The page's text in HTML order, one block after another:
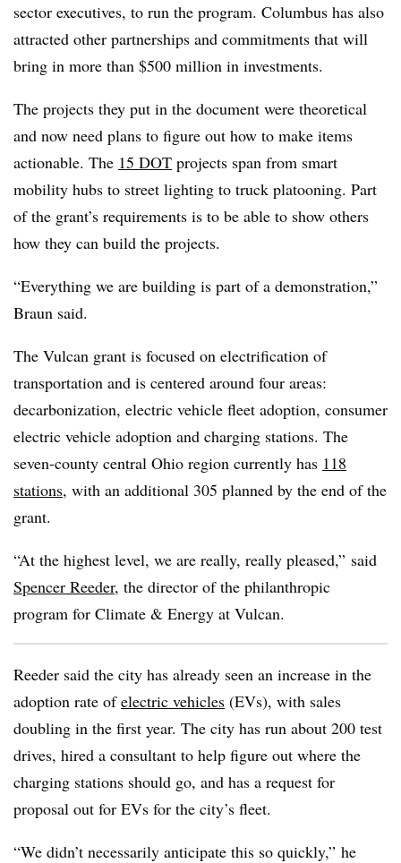
sector executives, to run the program. Columbus has also
attracted other partnerships and commitments that will
bring in more than $500 million in investments.
The projects they put in the document were theoretical
and now need plans to figure out how to make items
actionable. The 15 DOT projects span from smart
mobility hubs to street lighting to truck platooning. Part
of the grant’s requirements is to be able to show others
how they can build the projects.
“Everything we are building is part of a demonstration,”
Braun said.
The Vulcan grant is focused on electrification of
transportation and is centered around four areas:
decarbonization, electric vehicle fleet adoption, consumer
electric vehicle adoption and charging stations. The
seven-county central Ohio region currently has 118
stations, with an additional 305 planned by the end of the
grant.
“At the highest level, we are really, really pleased,” said
Spencer Reeder, the director of the philanthropic
program for Climate & Energy at Vulcan.
Reeder said the city has already seen an increase in the
adoption rate ofelectric vehicles (EVs), with sales
doubling in the first year. The city has run about 200 test
drives, hired a consultant to help figure out where the
charging stations should go, and has a request for
proposal out for EVs for the city’s fleet.
“We didn’t necessarily anticipate this so quickly,” he